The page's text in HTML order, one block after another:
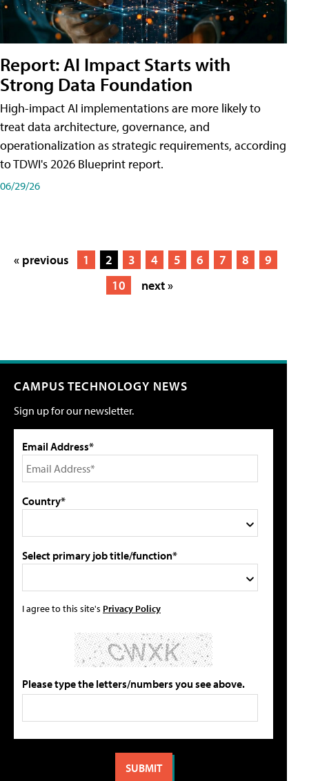
Report: AI Impact Starts with
Strong Data Foundation
High-impact AI implementations are more likely to
treat data architecture, governance, and
operationalization as strategic requirements, according
to TDWI's 2026 Blueprint report.
06/29/26
« previous 1 2 3 4 5 6 7 8
9
10
next »
CAMPUS TECHNOLOGY NEWS
Sign up for our newsletter.
Email Address*
Country*
Select primary job title/function*
I agree to this site's Privacy Policy
Please type the letters/numbers you see above.